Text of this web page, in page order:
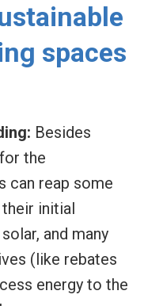
spaces
Besides
the
can reap some
initial
and many
(like rebates
energy to the